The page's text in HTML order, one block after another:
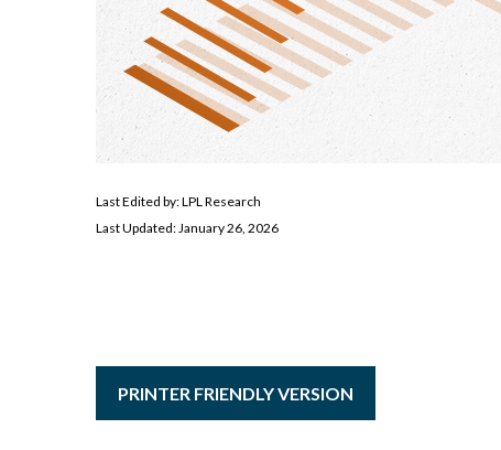
Last Edited by: LPL Research
Last Updated: January 26, 2026
PRINTER FRIENDLY VERSION